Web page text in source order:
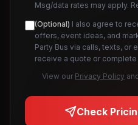
Msg/data rates may apply.
(Optional) I also agree to
offers, event ideas, and
Party Bus via calls, texts, or
receive a quote or
View our Privacy Policy
Check